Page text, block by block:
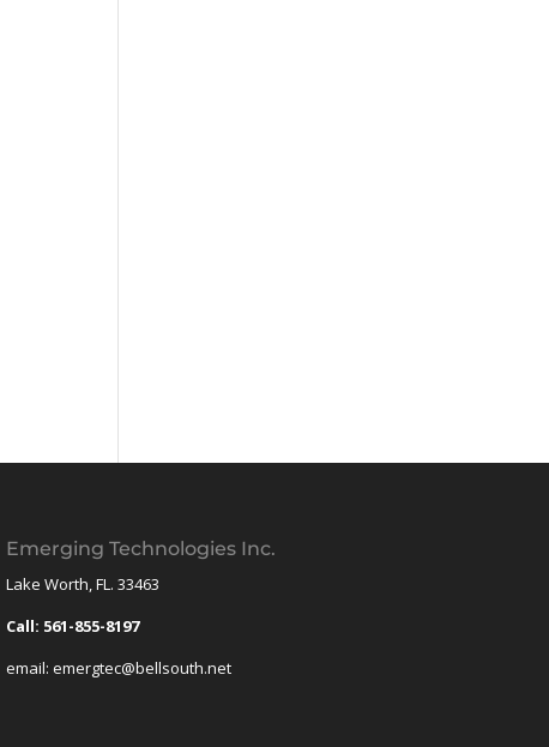
Emerging Technologies Inc.
Lake Worth, FL. 33463
Call: 561-855-8197
email: emergtec@bellsouth.net